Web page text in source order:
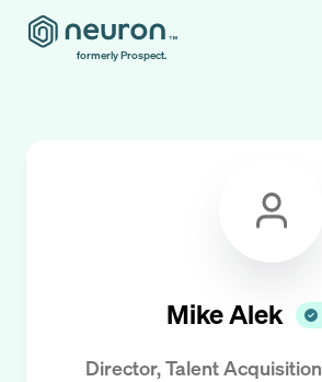
formerly Prospect.
Mike Alek
Director, Talent Acquisition